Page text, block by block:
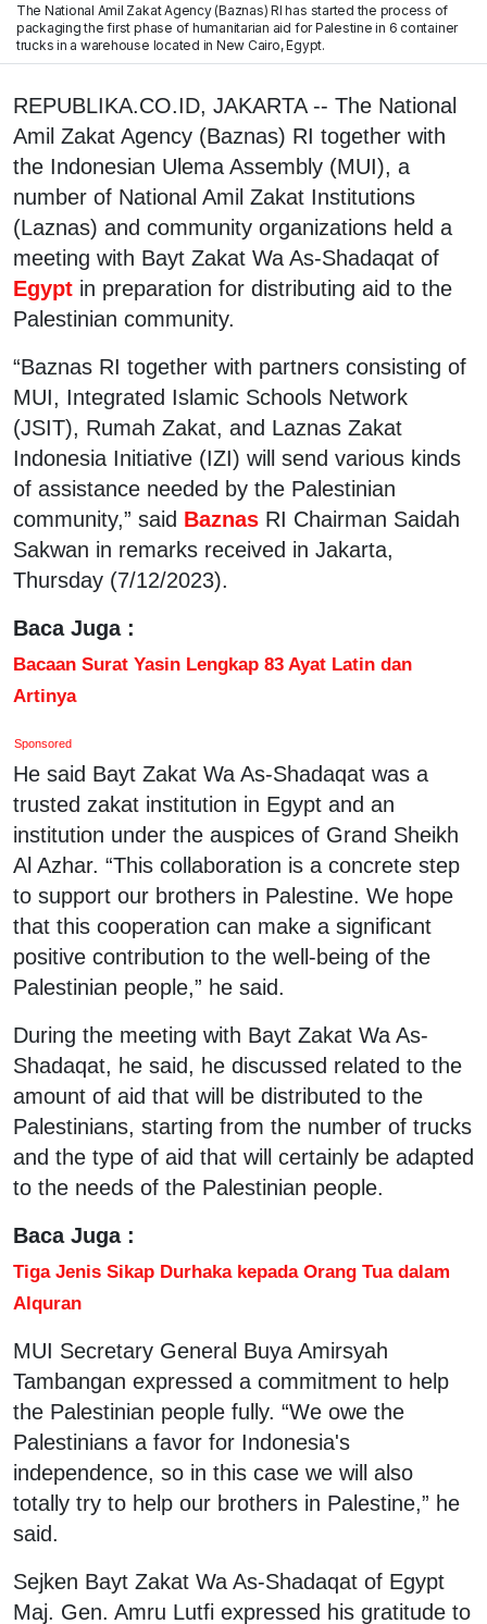
The National Amil Zakat Agency (Baznas) RI has started the process of
packaging the first phase of humanitarian aid for Palestine in 6 container
trucks in a warehouse located in New Cairo, Egypt.
REPUBLIKA.CO.ID, JAKARTA -- The National
Amil Zakat Agency (Baznas) RI together with
the Indonesian Ulema Assembly (MUI), a
number of National Amil Zakat Institutions
(Laznas) and community organizations held a
meeting with Bayt Zakat Wa As-Shadaqat of
Egypt in preparation for distributing aid to the
Palestinian community.
“Baznas RI together with partners consisting of
MUI, Integrated Islamic Schools Network
(JSIT), Rumah Zakat, and Laznas Zakat
Indonesia Initiative (IZI) will send various kinds
of assistance needed by the Palestinian
community,” said Baznas RI Chairman Saidah
Sakwan in remarks received in Jakarta,
Thursday (7/12/2023).
Baca Juga :
Bacaan Surat Yasin Lengkap 83 Ayat Latin dan
Artinya
Sponsored
He said Bayt Zakat Wa As-Shadaqat was a
trusted zakat institution in Egypt and an
institution under the auspices of Grand Sheikh
Al Azhar. “This collaboration is a concrete step
to support our brothers in Palestine. We hope
that this cooperation can make a significant
positive contribution to the well-being of the
Palestinian people,” he said.
During the meeting with Bayt Zakat Wa As-
Shadaqat, he said, he discussed related to the
amount of aid that will be distributed to the
Palestinians, starting from the number of trucks
and the type of aid that will certainly be adapted
to the needs of the Palestinian people.
Baca Juga :
Tiga Jenis Sikap Durhaka kepada Orang Tua dalam
Alquran
MUI Secretary General Buya Amirsyah
Tambangan expressed a commitment to help
the Palestinian people fully. “We owe the
Palestinians a favor for Indonesia's
independence, so in this case we will also
totally try to help our brothers in Palestine,” he
said.
Sejken Bayt Zakat Wa As-Shadaqat of Egypt
Maj. Gen. Amru Lutfi expressed his gratitude to